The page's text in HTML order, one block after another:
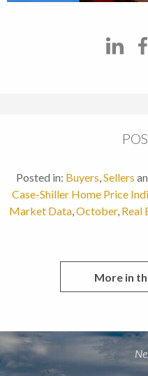
Posted in: Buyers,Sellers
Case-Shiller Home Price
Market Data,October, Real
More in